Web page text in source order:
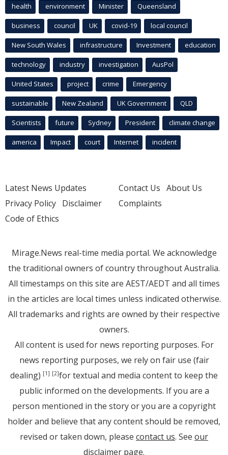
health environment Minister Queensland
business council UK covid-19 local council
New South Wales infrastructure Investment education
technology industry investigation AusPol
United States project crime Emergency
sustainable New Zealand UK Government QLD
Scientists future Sydney President climate change
america Impact court Internet incident
Latest News Updates
Privacy Policy Disclaimer
Code of Ethics
Contact Us About Us
Complaints
Mirage.News real-time media portal. We acknowledge
the traditional owners of country throughout Australia.
All timestamps on this site are AEST/AEDT and all times
in the articles are local times unless indicated otherwise.
All trademarks and rights are owned by their respective
owners.
All content is used for news reporting purposes. For
news reporting purposes, we rely on fair use (fair
dealing) [1] [2]for textual and media content to keep the
public informed on the developments. If you are a
person mentioned in the story or you are a copyright
holder and believe that any content should be removed,
revised or taken down, please contact us. See our
disclaimer page.